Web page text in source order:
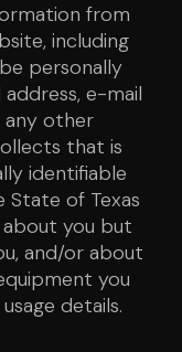
from
including
personally
e-mail
any other
that is
identifiable
of Texas
you but
and/or about
you
details.